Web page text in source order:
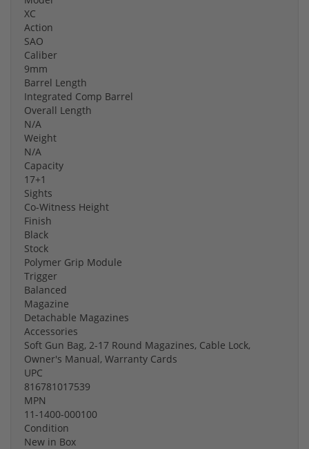
XC
Action
SAO
Caliber
9mm
Barrel Length
Integrated Comp Barrel
Overall Length
N/A
Weight
N/A
Capacity
17+1
Sights
Co-Witness Height
Finish
Black
Stock
Polymer Grip Module
Trigger
Balanced
Magazine
Detachable Magazines
Accessories
Soft Gun Bag, 2-17 Round Magazines, Cable Lock,
Owner's Manual, Warranty Cards
UPC
816781017539
MPN
11-1400-000100
Condition
New in Box